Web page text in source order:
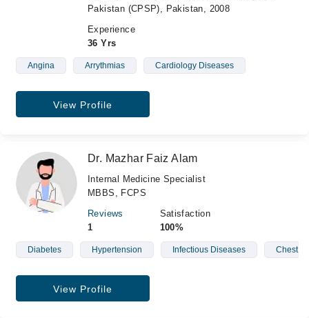
Pakistan (CPSP), Pakistan, 2008
Experience
36 Yrs
Angina Arrythmias Cardiology Diseases
View Profile
Dr. Mazhar Faiz Alam
Internal Medicine Specialist
MBBS, FCPS
Reviews
1
Satisfaction
100%
Diabetes Hypertension Infectious Diseases Chest
View Profile